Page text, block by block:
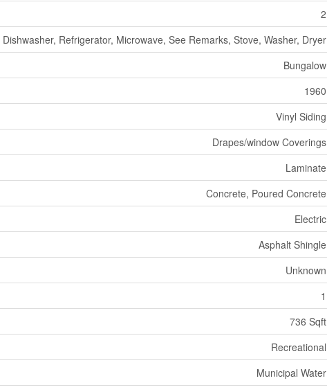
2
Dishwasher, Refrigerator, Microwave, See Remarks, Stove, Washer, Dryer
Bungalow
1960
Vinyl Siding
Drapes/window Coverings
Laminate
Concrete, Poured Concrete
Electric
Asphalt Shingle
Unknown
1
736 Sqft
Recreational
Municipal Water